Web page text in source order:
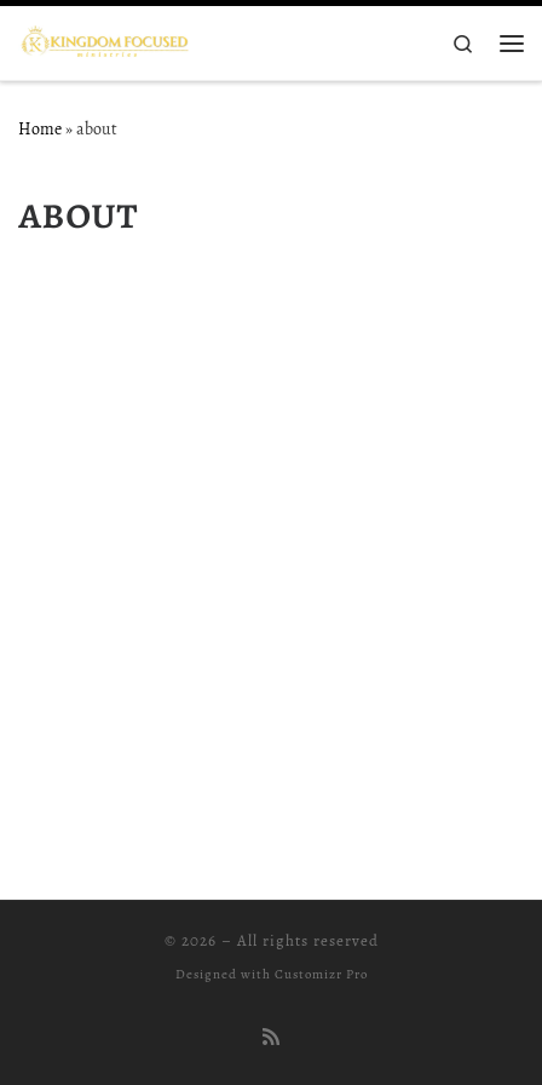
Skip to content
Search
Home»about
about
© 2026 – All rights reserved
Designed with Customizr Pro